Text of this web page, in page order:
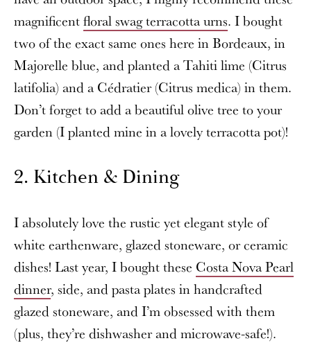
magnificentfloral swag terracotta urns. I bought
two of the exact same ones here in Bordeaux, in
Majorelle blue, and planted a Tahiti lime (Citrus
latifolia) and a Cédratier (Citrus medica) in them.
Don’t forget to add a beautiful olive tree to your
garden (I planted mine in a lovely terracotta pot)!
2. Kitchen & Dining
I absolutely love the rustic yet elegant style of
white earthenware, glazed stoneware, or ceramic
dishes! Last year, I bought these Costa Nova Pearl
dinner, side, and pasta plates in handcrafted
glazed stoneware, and I’m obsessed with them
(plus, they’re dishwasher and microwave-safe!).